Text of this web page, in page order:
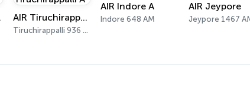
AIR Tiruchirappalli A
Tiruchirappalli 936 AM
AIR Indore A
Indore 648 AM
AIR Jeypore
Jeypore 1467